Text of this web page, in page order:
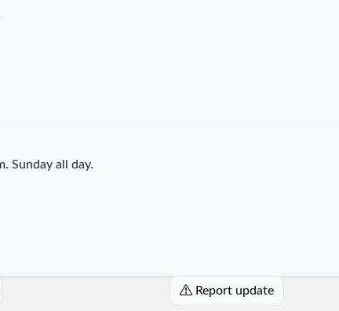
Sunday all day.
Report update